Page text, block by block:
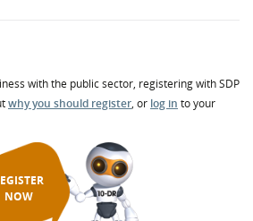
with the public sector, registering with SDP
why you should register, or log in to your
NOW